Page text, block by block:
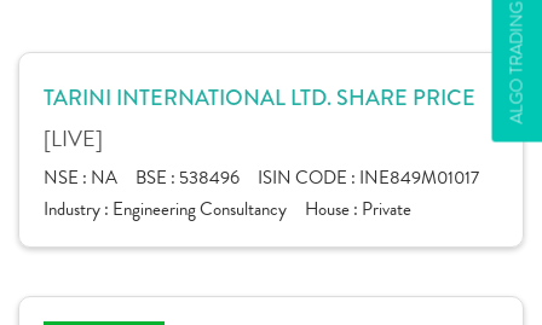
ALGO TRADING
TARINI INTERNATIONAL LTD. SHARE PRICE
[LIVE]
NSE : NA BSE : 538496 ISIN CODE : INE849M01017
Industry : Engineering Consultancy House : Private